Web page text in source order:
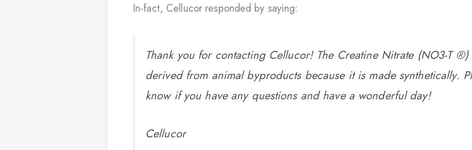
In-fact, Cellucor responded by saying:
Thank you for contacting Cellucor! The Creatine Nitrate (NO3-T
derived from animal byproducts because it is made synthetically.
know if you have any questions and have a wonderful day!
Cellucor